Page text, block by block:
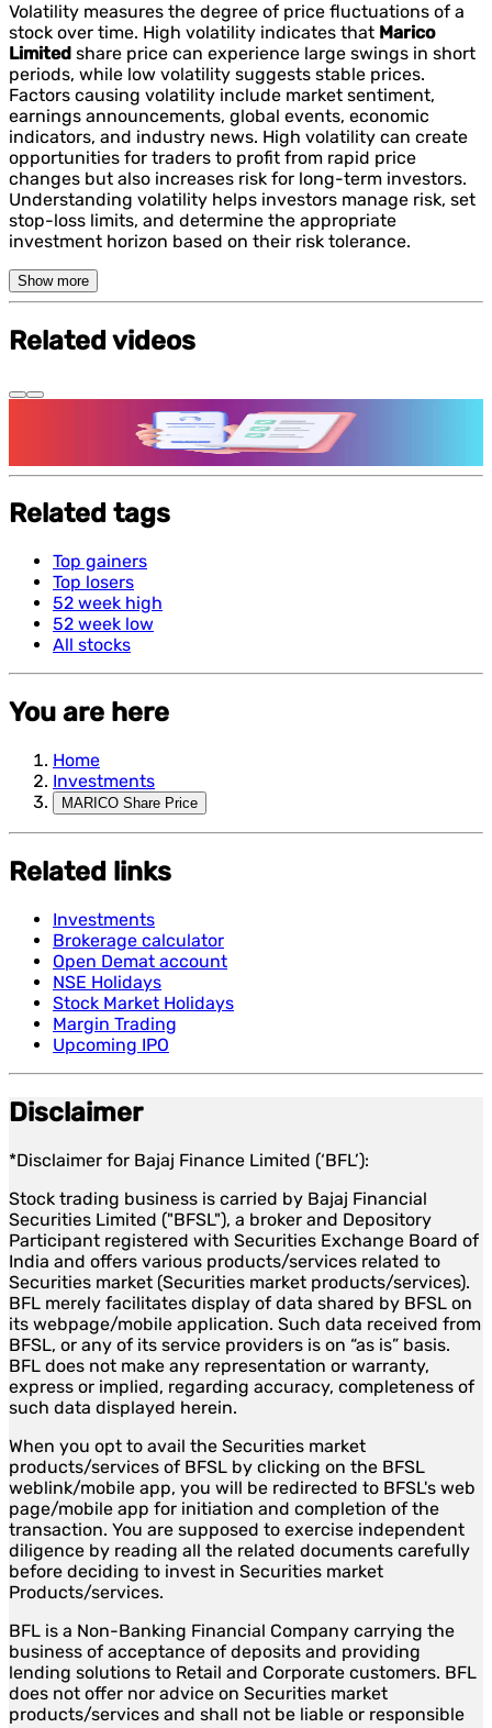
Volatility measures the degree of price fluctuations of a
stock over time. High volatility indicates that Marico
Limited share price can experience large swings in short
periods, while low volatility suggests stable prices.
Factors causing volatility include market sentiment,
earnings announcements, global events, economic
indicators, and industry news. High volatility can create
opportunities for traders to profit from rapid price
changes but also increases risk for long-term investors.
Understanding volatility helps investors manage risk, set
stop-loss limits, and determine the appropriate
investment horizon based on their risk tolerance.
Show more
Related videos
Features and benefits of Demat Account
Related tags
Top gainers
Top losers
52 week high
52 week low
All stocks
You are here
Home
Investments
MARICO Share Price
Related links
Investments
Brokerage calculator
Open Demat account
NSE Holidays
Stock Market Holidays
Margin Trading
Upcoming IPO
Disclaimer
*Disclaimer for Bajaj Finance Limited (‘BFL’):
Stock trading business is carried by Bajaj Financial
Securities Limited ("BFSL"), a broker and Depository
Participant registered with Securities Exchange Board of
India and offers various products/services related to
Securities market (Securities market products/services).
BFL merely facilitates display of data shared by BFSL on
its webpage/mobile application. Such data received from
BFSL, or any of its service providers is on “as is” basis.
BFL does not make any representation or warranty,
express or implied, regarding accuracy, completeness of
such data displayed herein.
When you opt to avail the Securities market
products/services of BFSL by clicking on the BFSL
weblink/mobile app, you will be redirected to BFSL's web
page/mobile app for initiation and completion of the
transaction. You are supposed to exercise independent
diligence by reading all the related documents carefully
before deciding to invest in Securities market
Products/services.
BFL is a Non-Banking Financial Company carrying the
business of acceptance of deposits and providing
lending solutions to Retail and Corporate customers. BFL
does not offer nor advice on Securities market
products/services and shall not be liable or responsible